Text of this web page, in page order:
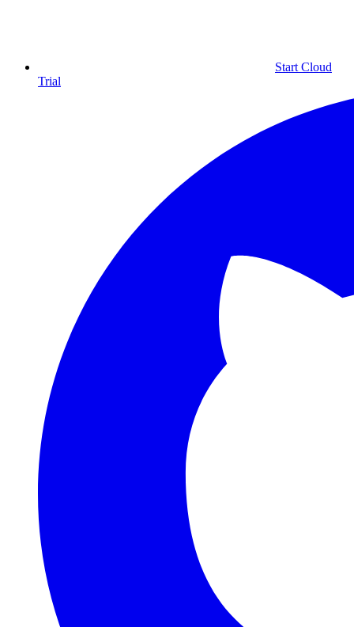
Start Cloud
Trial